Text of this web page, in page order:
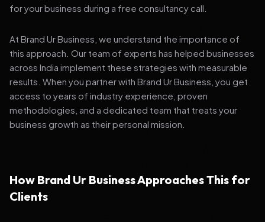
for your business during a free consultancy call.
At Brand Ur Business, we understand the importance of
this approach. Our team of experts has helped businesses
across India implement these strategies with measurable
results. When you partner with Brand Ur Business, you get
access to years of industry experience, proven
methodologies, and a dedicated team that treats your
business growth as their personal mission.
How Brand Ur Business Approaches This for
Clients